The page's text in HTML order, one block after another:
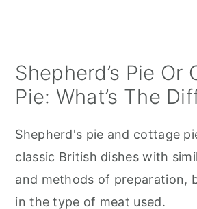
Shepherd’s Pie Or
Pie: What’s The
Shepherd's pie and cottage
classic British dishes with
and methods of preparation,
in the type of meat used.